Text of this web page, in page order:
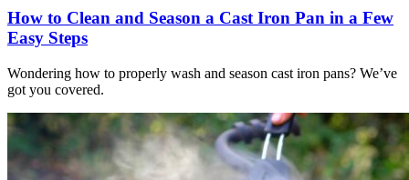
How to Clean and Season a Cast Iron Pan in a Few
Easy Steps
Wondering how to properly wash and season cast iron pans? We’ve
got you covered.